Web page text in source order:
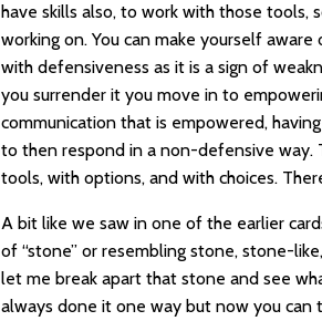
have skills also, to work with those
working on. You can make yourself
with defensiveness as it is a sign of
you surrender it you move in to
communication that is empowered,
to then respond in a non-defensive way.
tools, with options, and with choices.
A bit like we saw in one of the earlier
of “stone” or resembling stone, stone-
let me break apart that stone and see
always done it one way but now you can